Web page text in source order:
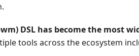
DSL has become the most
tools across the ecosystem